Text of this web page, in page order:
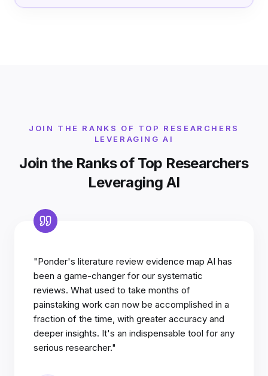
JOIN THE RANKS OF TOP RESEARCHERS
LEVERAGING AI
Join the Ranks of Top Researchers
Leveraging AI
"Ponder's literature review evidence map AI has
been a game-changer for our systematic
reviews. What used to take months of
painstaking work can now be accomplished in a
fraction of the time, with greater accuracy and
deeper insights. It's an indispensable tool for any
serious researcher."